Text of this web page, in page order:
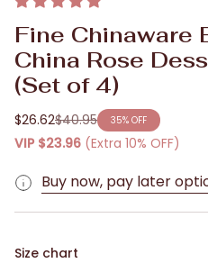
Fine Chinaware
China Rose
(Set of 4)
$26.62
Regular
price
$40.95 35% OFF
VIP $23.96 (Extra 10% OFF)
Buy now, pay later
Size chart